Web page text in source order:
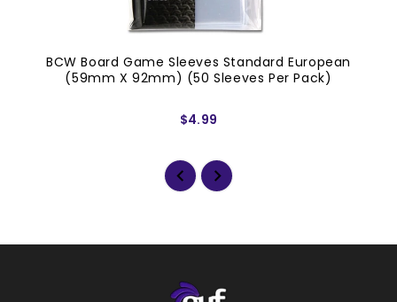
BCW Board Game Sleeves Standard European
(59mm X 92mm) (50 Sleeves Per Pack)
$4.99